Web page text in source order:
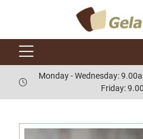
Monday - Wednesday:
Friday: